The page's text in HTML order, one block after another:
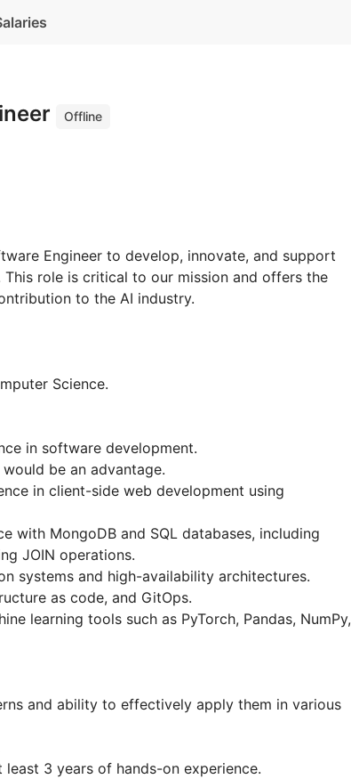
Offline
Engineer to develop, innovate, and support
This role is critical to our mission and offers the
to the AI ​​industry.
Science.
in software development.
be an advantage.
in client-side web development using
with MongoDB and SQL databases, including
JOIN operations.
systems and high-availability architectures.
as code, and GitOps.
learning tools such as PyTorch, Pandas, NumPy,
and ability to effectively apply them in various
3 years of hands-on experience.